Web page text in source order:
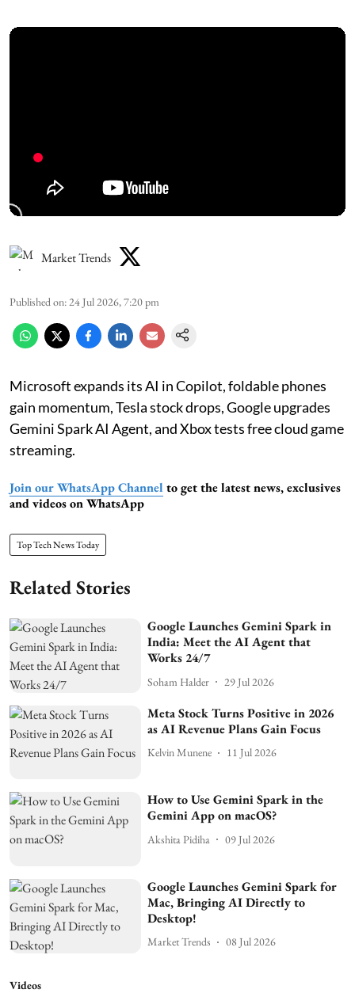
Market Trends
Published on:24 Jul 2026, 7:20 pm
Microsoft expands its AI in Copilot, foldable phones
gain momentum, Tesla stock drops, Google upgrades
Gemini Spark AI Agent, and Xbox tests free cloud game
streaming.
Join our WhatsApp Channel to get the latest news, exclusives
and videos on WhatsApp
Top Tech News Today
Related Stories
Google Launches Gemini Spark in
India: Meet the AI Agent that
Works 24/7
Soham Halder 29 Jul 2026
Meta Stock Turns Positive in 2026
as AI Revenue Plans Gain Focus
Kelvin Munene 11 Jul 2026
How to Use Gemini Spark in the
Gemini App on macOS?
Akshita Pidiha 09 Jul 2026
Google Launches Gemini Spark for
Mac, Bringing AI Directly to
Desktop!
Market Trends 08 Jul 2026
Videos